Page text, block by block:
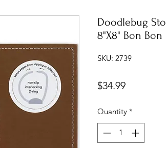
Doodlebug
8"X8" Bon Bon
SKU: 2739
$34.99Price
Quantity *